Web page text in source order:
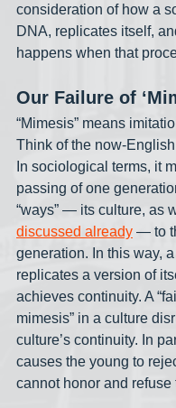
consideration of how a
DNA, replicates itself,
happens when that
Our Failure of
“Mimesis” means
Think of the now-English
In sociological terms, it
passing of one
“ways” — its culture, as
discussed already — to
generation. In this way,
replicates a version of
achieves continuity. A
mimesis” in a culture
culture’s continuity. In
causes the young to
cannot honor and refuse